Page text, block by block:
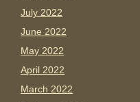
July 2022
June 2022
May 2022
April 2022
March 2022